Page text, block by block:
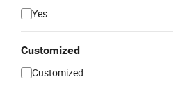
Yes
Customized
Customized